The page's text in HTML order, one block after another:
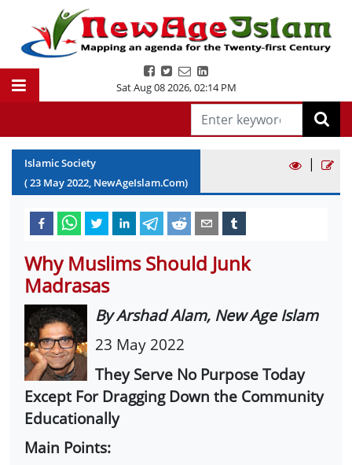
Sat Aug 08 2026,02:14 PM
Islamic Society
(23 May2022, NewAgeIslam.Com)
|
Why Muslims Should Junk
Madrasas
By Arshad Alam, New Age Islam
23 May 2022
They Serve No Purpose Today
Except For Dragging Down the Community
Educationally
Main Points: